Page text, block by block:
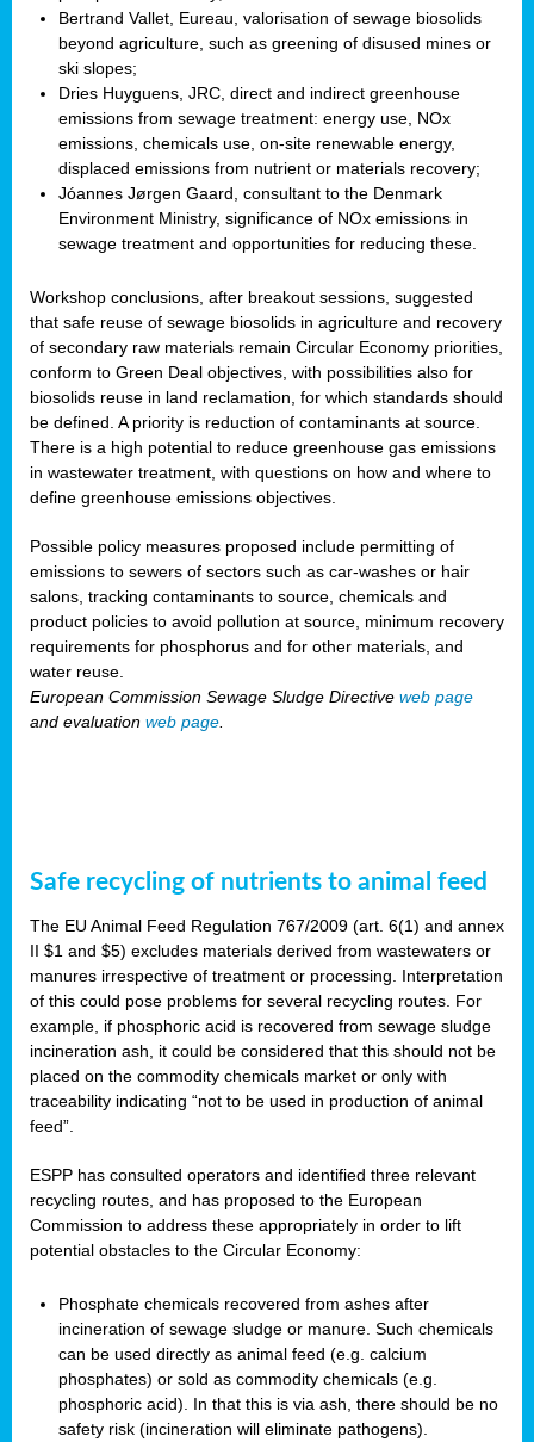
Bertrand Vallet, Eureau, valorisation of sewage biosolids
beyond agriculture, such as greening of disused mines or
ski slopes;
Dries Huyguens, JRC, direct and indirect greenhouse
emissions from sewage treatment: energy use, NOx
emissions, chemicals use, on-site renewable energy,
displaced emissions from nutrient or materials recovery;
Jóannes Jørgen Gaard, consultant to the Denmark
Environment Ministry, significance of NOx emissions in
sewage treatment and opportunities for reducing these.
Workshop conclusions, after breakout sessions, suggested
that safe reuse of sewage biosolids in agriculture and recovery
of secondary raw materials remain Circular Economy priorities,
conform to Green Deal objectives, with possibilities also for
biosolids reuse in land reclamation, for which standards should
be defined. A priority is reduction of contaminants at source.
There is a high potential to reduce greenhouse gas emissions
in wastewater treatment, with questions on how and where to
define greenhouse emissions objectives.
Possible policy measures proposed include permitting of
emissions to sewers of sectors such as car-washes or hair
salons, tracking contaminants to source, chemicals and
product policies to avoid pollution at source, minimum recovery
requirements for phosphorus and for other materials, and
water reuse.
European Commission Sewage Sludge Directive web page
and evaluation web page.
Safe recycling of nutrients to animal feed
The EU Animal Feed Regulation 767/2009 (art. 6(1) and annex
II $1 and $5) excludes materials derived from wastewaters or
manures irrespective of treatment or processing. Interpretation
of this could pose problems for several recycling routes. For
example, if phosphoric acid is recovered from sewage sludge
incineration ash, it could be considered that this should not be
placed on the commodity chemicals market or only with
traceability indicating “not to be used in production of animal
feed”.
ESPP has consulted operators and identified three relevant
recycling routes, and has proposed to the European
Commission to address these appropriately in order to lift
potential obstacles to the Circular Economy:
Phosphate chemicals recovered from ashes after
incineration of sewage sludge or manure. Such chemicals
can be used directly as animal feed (e.g. calcium
phosphates) or sold as commodity chemicals (e.g.
phosphoric acid). In that this is via ash, there should be no
safety risk (incineration will eliminate pathogens).